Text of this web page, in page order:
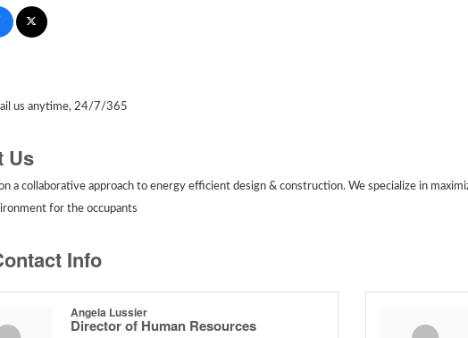
us anytime, 24/7/365
Us
a collaborative approach to energy efficient design & construction. We specialize in
for the occupants
Info
Angela Lussier
Director of Human Resources